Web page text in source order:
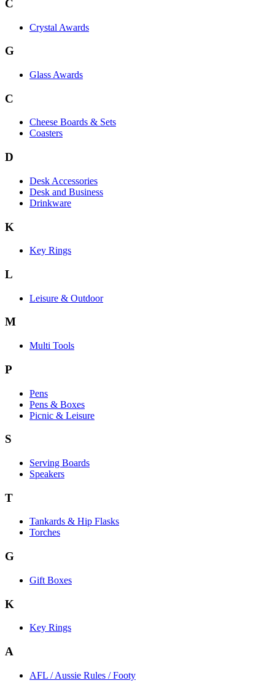
C
Crystal Awards
G
Glass Awards
C
Cheese Boards & Sets
Coasters
D
Desk Accessories
Desk and Business
Drinkware
K
Key Rings
L
Leisure & Outdoor
M
Multi Tools
P
Pens
Pens & Boxes
Picnic & Leisure
S
Serving Boards
Speakers
T
Tankards & Hip Flasks
Torches
G
Gift Boxes
K
Key Rings
A
AFL / Aussie Rules / Footy